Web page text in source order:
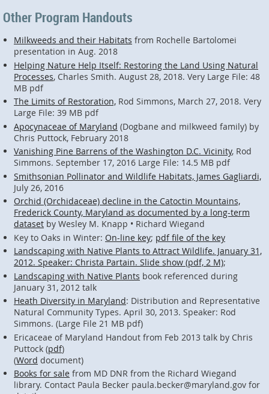
Other Program Handouts
Milkweeds and their Habitats from Rochelle Bartolomei
presentation in Aug. 2018
Helping Nature Help Itself: Restoring the Land Using Natural
Processes, Charles Smith. August 28, 2018. Very Large File: 48
MB pdf
The Limits of Restoration, Rod Simmons, March 27, 2018. Very
Large File: 39 MB pdf
Apocynaceae of Maryland (Dogbane and milkweed family) by
Chris Puttock, February 2018
Vanishing Pine Barrens of the Washington D.C. Vicinity, Rod
Simmons. September 17, 2016 Large File: 14.5 MB pdf
Smithsonian Pollinator and Wildlife Habitats, James Gagliardi,
July 26, 2016
Orchid (Orchidaceae) decline in the Catoctin Mountains,
Frederick County, Maryland as documented by a long-term
dataset by Wesley M. Knapp • Richard Wiegand
Key to Oaks in Winter: On-line key; pdf file of the key
Landscaping with Native Plants to Attract Wildlife. January 31,
2012. Speaker: Christa Partain. Slide show (pdf, 2 M);
Landscaping with Native Plants book referenced during
January 31, 2012 talk
Heath Diversity in Maryland: Distribution and Representative
Natural Community Types. April 30, 2013. Speaker: Rod
Simmons. (Large File 21 MB pdf)
Ericaceae of Maryland Handout from Feb 2013 talk by Chris
Puttock (pdf)
(Word document)
Books for sale from MD DNR from the Richard Wiegand
library. Contact Paula Becker paula.becker@maryland.gov for